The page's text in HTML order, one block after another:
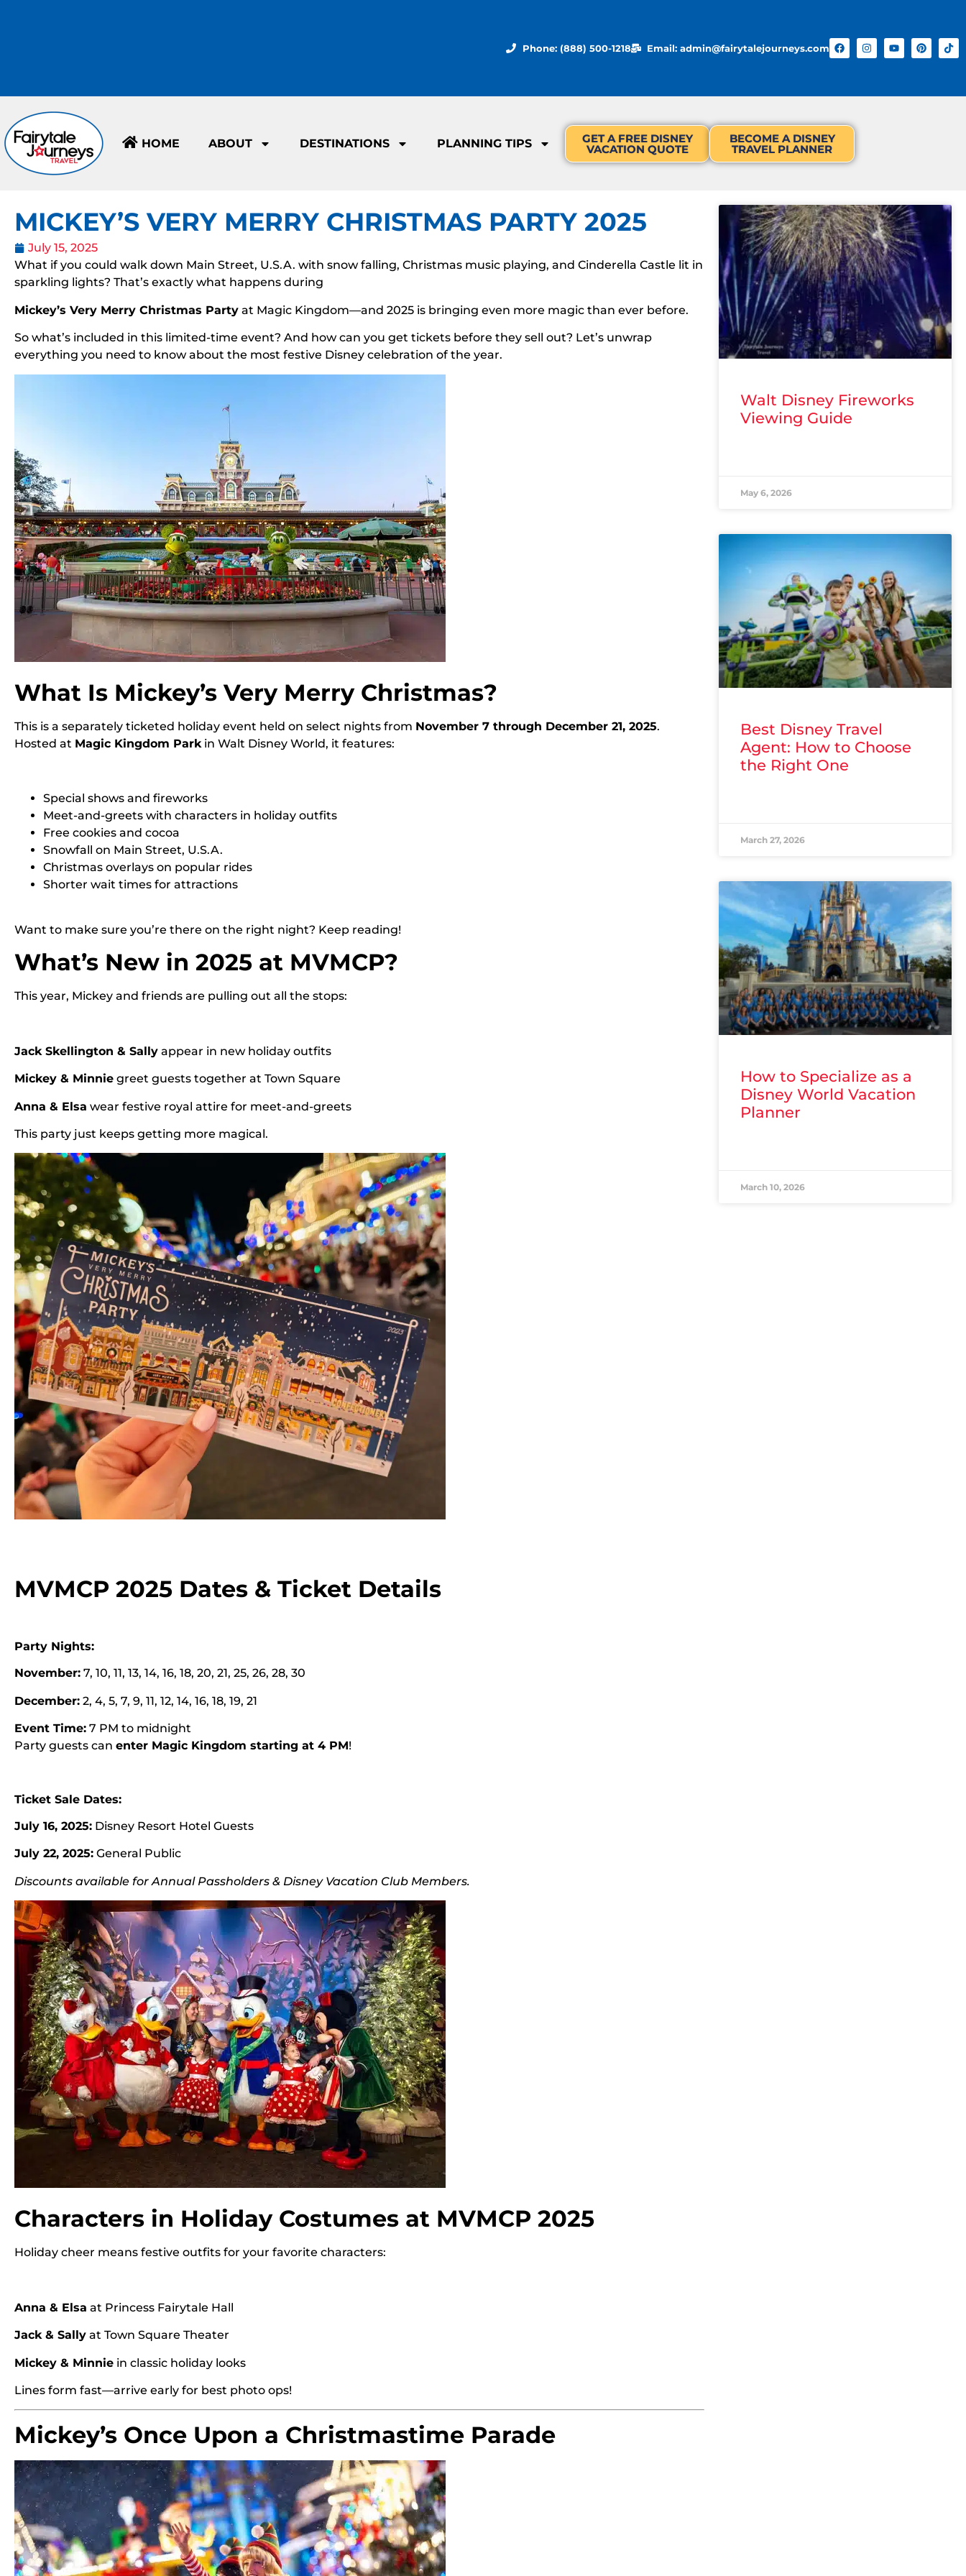
Phone: (888) 500-1218 Email: admin@fairytalejourneys.com
HOME ABOUT DESTINATIONS PLANNING TIPS GET A FREE DISNEY
VACATION QUOTE
BECOME A DISNEY
TRAVEL PLANNER
MICKEY’S VERY MERRY CHRISTMAS PARTY 2025
July 15, 2025
What if you could walk down Main Street, U.S.A. with snow falling, Christmas music playing, and Cinderella Castle lit in
sparkling lights? That’s exactly what happens during
Mickey’s Very Merry Christmas Party at Magic Kingdom—and 2025 is bringing even more magic than ever before.
So what’s included in this limited-time event? And how can you get tickets before they sell out? Let’s unwrap
everything you need to know about the most festive Disney celebration of the year.
What Is Mickey’s Very Merry Christmas?
This is a separately ticketed holiday event held on select nights from November 7 through December 21, 2025.
Hosted at Magic Kingdom Park in Walt Disney World, it features:
Special shows and fireworks
Meet-and-greets with characters in holiday outfits
Free cookies and cocoa
Snowfall on Main Street, U.S.A.
Christmas overlays on popular rides
Shorter wait times for attractions
Want to make sure you’re there on the right night? Keep reading!
What’s New in 2025 at MVMCP?
This year, Mickey and friends are pulling out all the stops:
Jack Skellington & Sally appear in new holiday outfits
Mickey & Minnie greet guests together at Town Square
Anna & Elsa wear festive royal attire for meet-and-greets
This party just keeps getting more magical.
MVMCP 2025 Dates & Ticket Details
Party Nights:
November: 7, 10, 11, 13, 14, 16, 18, 20, 21, 25, 26, 28, 30
December: 2, 4, 5, 7, 9, 11, 12, 14, 16, 18, 19, 21
Event Time: 7 PM to midnight
Party guests can enter Magic Kingdom starting at 4 PM!
Ticket Sale Dates:
July 16, 2025: Disney Resort Hotel Guests
July 22, 2025: General Public
Discounts available for Annual Passholders & Disney Vacation Club Members.
Characters in Holiday Costumes at MVMCP 2025
Holiday cheer means festive outfits for your favorite characters:
Anna & Elsa at Princess Fairytale Hall
Jack & Sally at Town Square Theater
Mickey & Minnie in classic holiday looks
Lines form fast—arrive early for best photo ops!
Mickey’s Once Upon a Christmastime Parade
Walt Disney Fireworks
Viewing Guide
May 6, 2026
Best Disney Travel
Agent: How to Choose
the Right One
March 27, 2026
How to Specialize as a
Disney World Vacation
Planner
March 10, 2026